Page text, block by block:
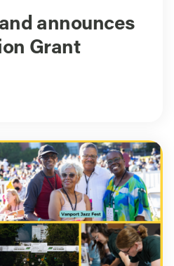
announces
Grant